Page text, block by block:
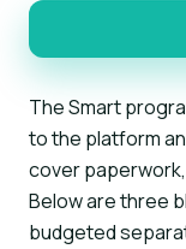
The Smart
to the platform
cover
Below are three
budgeted